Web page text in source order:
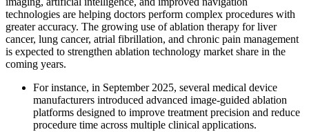
technologies are helping doctors perform complex procedures with
greater accuracy. The growing use of ablation therapy for liver
cancer, lung cancer, atrial fibrillation, and chronic pain management
is expected to strengthen ablation technology market share in the
coming years.
For instance, in September 2025, several medical device
manufacturers introduced advanced image-guided ablation
platforms designed to improve treatment precision and reduce
procedure time across multiple clinical applications.